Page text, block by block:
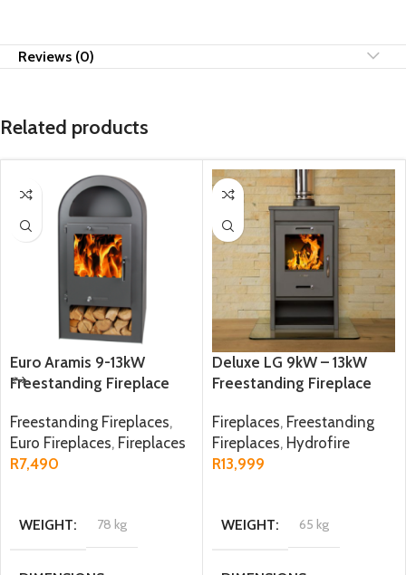
Reviews (0)
Related products
Euro Aramis 9-13kW
Freestanding Fireplace
Freestanding Fireplaces,
Euro Fireplaces, Fireplaces
R7,490
WEIGHT 78 kg
Deluxe LG 9kW – 13kW
Freestanding Fireplace
Fireplaces, Freestanding
Fireplaces, Hydrofire
R13,999
WEIGHT 65 kg